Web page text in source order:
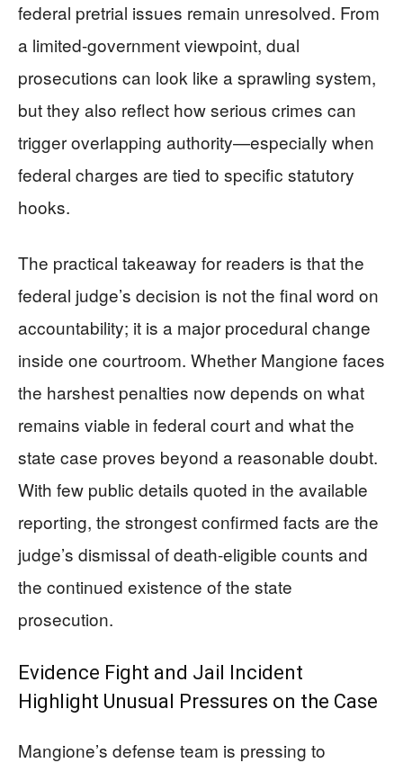
federal pretrial issues remain unresolved. From
a limited-government viewpoint, dual
prosecutions can look like a sprawling system,
but they also reflect how serious crimes can
trigger overlapping authority—especially when
federal charges are tied to specific statutory
hooks.
The practical takeaway for readers is that the
federal judge’s decision is not the final word on
accountability; it is a major procedural change
inside one courtroom. Whether Mangione faces
the harshest penalties now depends on what
remains viable in federal court and what the
state case proves beyond a reasonable doubt.
With few public details quoted in the available
reporting, the strongest confirmed facts are the
judge’s dismissal of death-eligible counts and
the continued existence of the state
prosecution.
Evidence Fight and Jail Incident
Highlight Unusual Pressures on the Case
Mangione’s defense team is pressing to